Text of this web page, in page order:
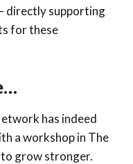
directly supporting
for these
has indeed
a workshop in The
to grow stronger.